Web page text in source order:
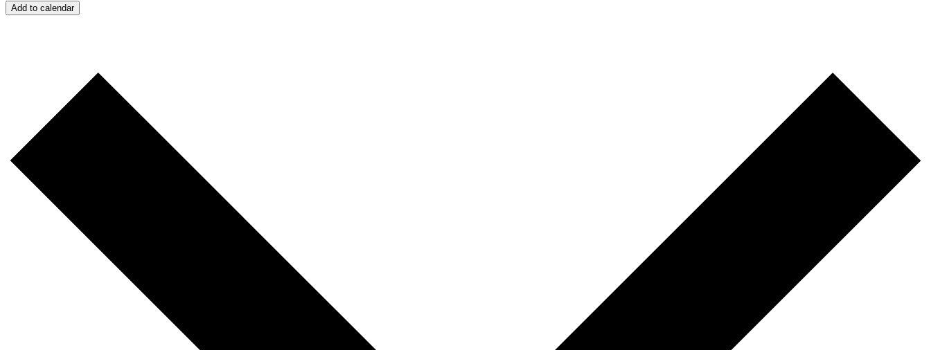
Add to calendar